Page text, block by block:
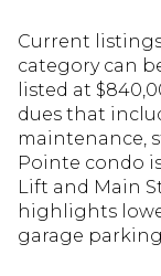
Current
category can
listed at
dues that
maintenance,
Pointe condo
Lift and Main
highlights
garage